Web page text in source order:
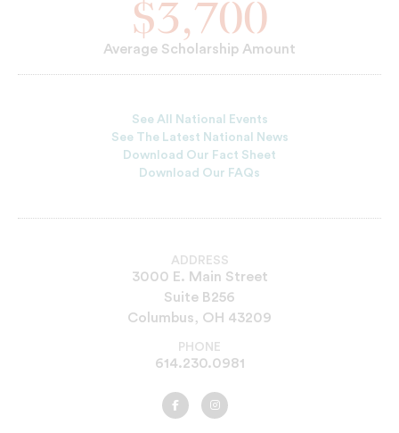
$3,700
Average Scholarship Amount
See All National Events
See The Latest National News
Download Our Fact Sheet
Download Our FAQs
ADDRESS
3000 E. Main Street
Suite B256
Columbus, OH 43209
PHONE
614.230.0981
UNCF
Cleveland
UNCF
Cleveland